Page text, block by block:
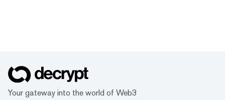
Your gateway into the world of Web3